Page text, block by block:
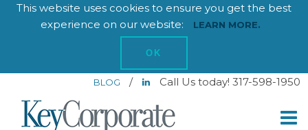
This website uses cookies to ensure you get the best
experience on our website:
LEARN MORE.
OK
BLOG / Call Us today! 317-598-1950